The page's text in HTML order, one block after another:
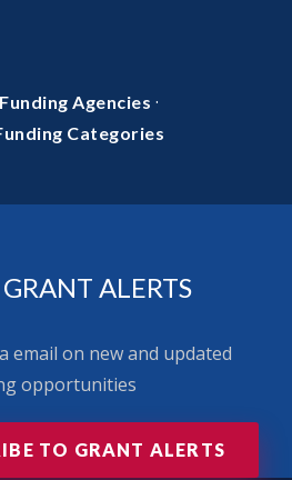
Agencies ·
Categories
ALERTS
email on new and updated
opportunities
TO GRANT ALERTS